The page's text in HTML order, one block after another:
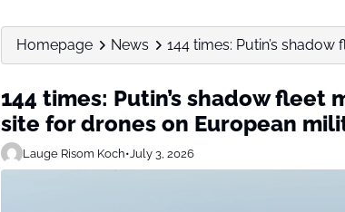
Homepage News 144 times: Putin’s
144 times: Putin’s shadow fleet
site for drones on European
Lauge Risom Koch•July 3, 2026